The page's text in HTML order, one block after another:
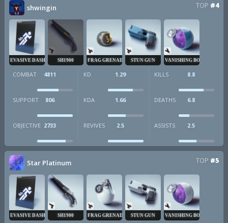
shwingin TOP #4
EVASIVE DASH SH1900 FRAG GRENADE STUN GUN VANISHING BOMB
COMBAT 4811 KD 1.29 KILLS 8.8
SUPPORT 806 KDA 1.66 DEATHS 6.8
OBJECTIVE 2733 REVIVES 2.5 ASSISTS 2.5
Star Platinum TOP #5
EVASIVE DASH SH1900 FRAG GRENADE STUN GUN VANISHING BOMB